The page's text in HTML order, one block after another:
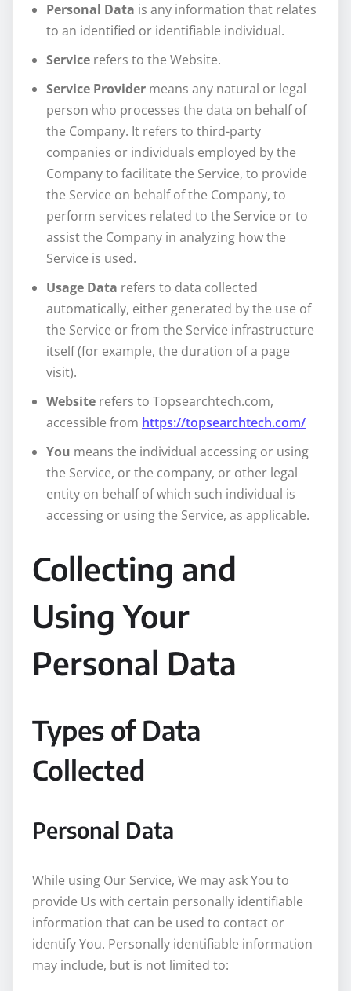
Personal Data is any information that relates
to an identified or identifiable individual.
Service refers to the Website.
Service Provider means any natural or legal
person who processes the data on behalf of
the Company. It refers to third-party
companies or individuals employed by the
Company to facilitate the Service, to provide
the Service on behalf of the Company, to
perform services related to the Service or to
assist the Company in analyzing how the
Service is used.
Usage Data refers to data collected
automatically, either generated by the use of
the Service or from the Service infrastructure
itself (for example, the duration of a page
visit).
Website refers to Topsearchtech.com,
accessible from https://topsearchtech.com/
You means the individual accessing or using
the Service, or the company, or other legal
entity on behalf of which such individual is
accessing or using the Service, as applicable.
Collecting and
Using Your
Personal Data
Types of Data
Collected
Personal Data
While using Our Service, We may ask You to
provide Us with certain personally identifiable
information that can be used to contact or
identify You. Personally identifiable information
may include, but is not limited to: